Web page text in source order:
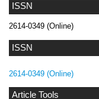
ISSN
2614-0349 (Online)
ISSN
2614-0349 (Online)
Article Tools